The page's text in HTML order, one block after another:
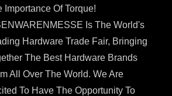
Importance Of Torque!
Is The World's
Hardware Trade Fair, Bringing
The Best Hardware Brands
All Over The World. We Are
To Have The Opportunity To